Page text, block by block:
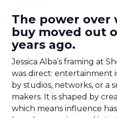
The power over
buy moved out
years ago.
Jessica Alba’s framing at
was direct: entertainment
by studios, networks, or a
makers. It is shaped by
which means influence